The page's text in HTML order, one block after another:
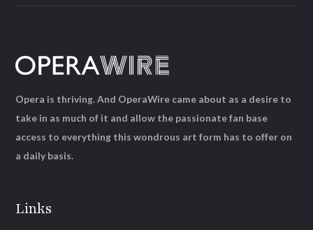
Links
Opera is thriving. And OperaWire came about as a desire to
take in as much of it and allow the passionate fan base
access to everything this wondrous art form has to offer on
a daily basis.